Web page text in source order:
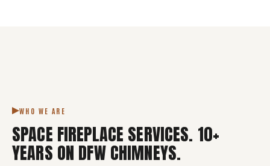
WHO WE ARE
SPACE FIREPLACE SERVICES. 10+
YEARS ON DFW CHIMNEYS.